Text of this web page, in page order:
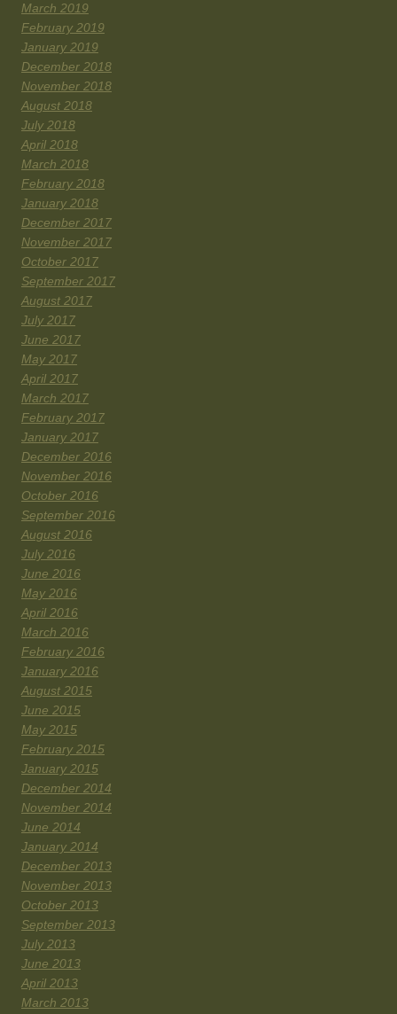
March 2019
February 2019
January 2019
December 2018
November 2018
August 2018
July 2018
April 2018
March 2018
February 2018
January 2018
December 2017
November 2017
October 2017
September 2017
August 2017
July 2017
June 2017
May 2017
April 2017
March 2017
February 2017
January 2017
December 2016
November 2016
October 2016
September 2016
August 2016
July 2016
June 2016
May 2016
April 2016
March 2016
February 2016
January 2016
August 2015
June 2015
May 2015
February 2015
January 2015
December 2014
November 2014
June 2014
January 2014
December 2013
November 2013
October 2013
September 2013
July 2013
June 2013
April 2013
March 2013